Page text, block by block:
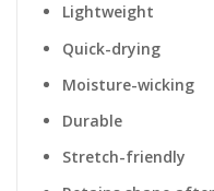
Lightweight
Quick-drying
Moisture-wicking
Durable
Stretch-friendly